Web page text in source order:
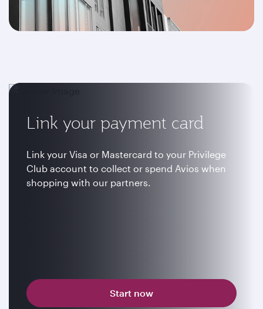
Link your payment card
Link your Visa or Mastercard to your Privilege
Club account to collect or spend Avios when
shopping with our partners.
Start now